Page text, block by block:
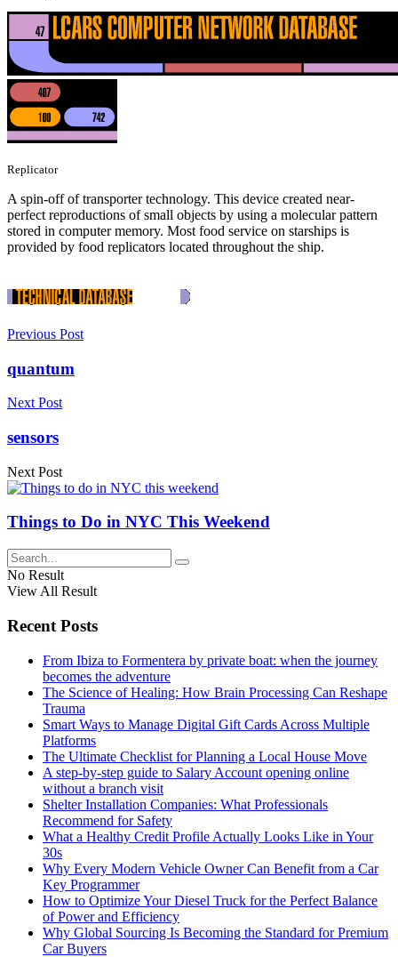
Replicator
A spin-off of transporter technology. This device created near-
perfect reproductions of small objects by using a molecular pattern
stored in computer memory. Most food service on starships is
provided by food replicators located throughout the ship.
Previous Post
quantum
Next Post
sensors
Next Post
Things to Do in NYC This Weekend
No Result
View All Result
Recent Posts
From Ibiza to Formentera by private boat: when the journey
becomes the adventure
The Science of Healing: How Brain Processing Can Reshape
Trauma
Smart Ways to Manage Digital Gift Cards Across Multiple
Platforms
The Ultimate Checklist for Planning a Local House Move
A step-by-step guide to Salary Account opening online
without a branch visit
Shelter Installation Companies: What Professionals
Recommend for Safety
What a Healthy Credit Profile Actually Looks Like in Your
30s
Why Every Modern Vehicle Owner Can Benefit from a Car
Key Programmer
How to Optimize Your Diesel Truck for the Perfect Balance
of Power and Efficiency
Why Global Sourcing Is Becoming the Standard for Premium
Car Buyers